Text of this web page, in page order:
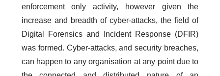
enforcement only activity, however given the
increase and breadth of cyber-attacks, the field of
Digital Forensics and Incident Response (DFIR)
was formed. Cyber-attacks, and security breaches,
can happen to any organisation at any point due to